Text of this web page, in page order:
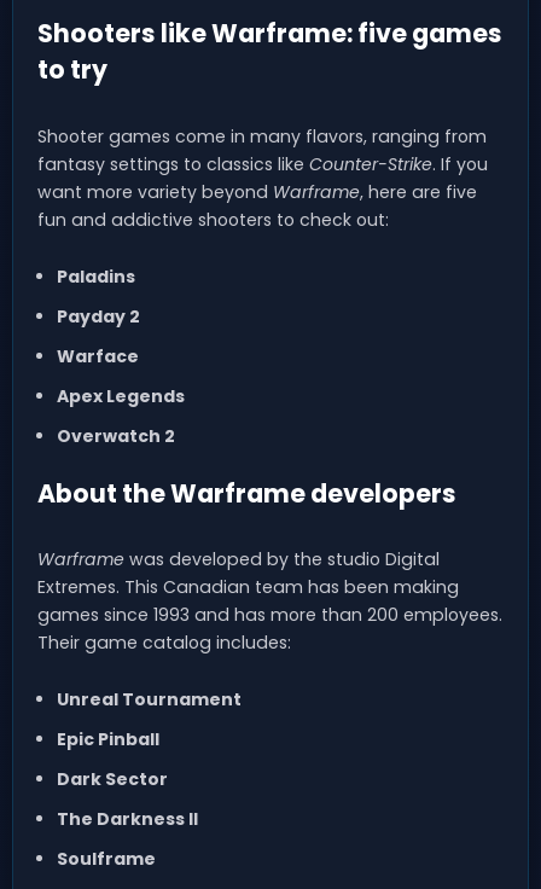
Shooters like Warframe: five games
to try
Shooter games come in many flavors, ranging from
fantasy settings to classics like Counter-Strike. If you
want more variety beyond Warframe, here are five
fun and addictive shooters to check out:
Paladins
Payday 2
Warface
Apex Legends
Overwatch 2
About the Warframe developers
Warframe was developed by the studio Digital
Extremes. This Canadian team has been making
games since 1993 and has more than 200 employees.
Their game catalog includes:
Unreal Tournament
Epic Pinball
Dark Sector
The Darkness II
Soulframe